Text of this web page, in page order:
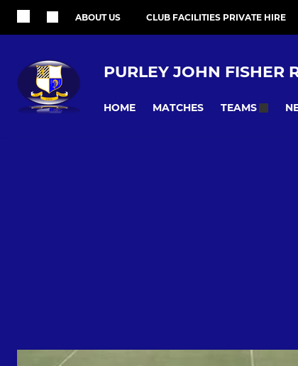
ABOUT US CLUB FACILITIES PRIVATE HIRE
PURLEY JOHN FISHER
HOME MATCHES TEAMS